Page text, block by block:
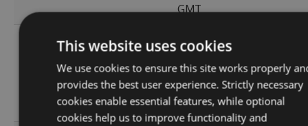
GMT
2.1.1
43.65
KB
Tue, 12
2023
15:05:03
GMT
111
This website uses cookies
We use cookies to ensure this site works properly
provides the best user experience. Strictly necessary
cookies enable essential features, while optional
cookies help us to improve functionality and